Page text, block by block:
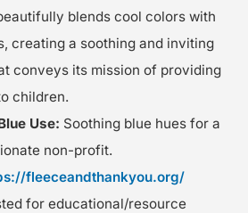
blends cool colors with
creating a soothing and inviting
conveys its mission of providing
children.
Use: Soothing blue hues for a
non-profit.
fleeceandthankyou.org/
for educational/resource